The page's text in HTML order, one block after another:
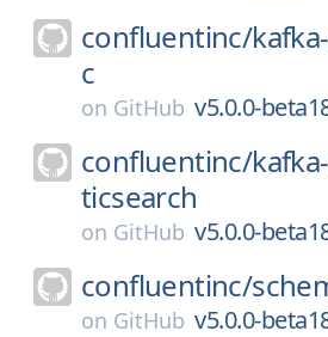
confluentinc/
c
on GitHub v5.0.0-
confluentinc/
ticsearch
on GitHub v5.0.0-
confluentinc/
on GitHub v5.0.0-